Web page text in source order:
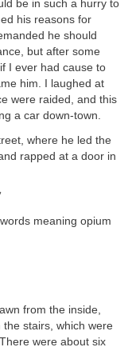
be in such a hurry to
his reasons for
he should
but after some
I ever had cause to
him. I laughed at
were raided, and this
a car down-town.
where he led the
rapped at a door in
meaning opium
from the inside,
stairs, which were
were about six